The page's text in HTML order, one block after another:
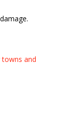
towns and